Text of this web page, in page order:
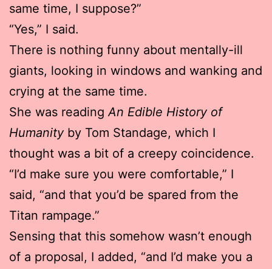
same time, I suppose?”
“Yes,” I said.
There is nothing funny about mentally-ill
giants, looking in windows and wanking and
crying at the same time.
She was reading An Edible History of
Humanityby Tom Standage, which I
thought was a bit of a creepy coincidence.
“I’d make sure you were comfortable,” I
said, “and that you’d be spared from the
Titan rampage.”
Sensing that this somehow wasn’t enough
of a proposal, I added, “and I’d make you a